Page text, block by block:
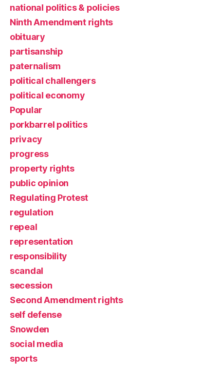
national politics & policies
Ninth Amendment rights
obituary
partisanship
paternalism
political challengers
political economy
Popular
porkbarrel politics
privacy
progress
property rights
public opinion
Regulating Protest
regulation
repeal
representation
responsibility
scandal
secession
Second Amendment rights
self defense
Snowden
social media
sports